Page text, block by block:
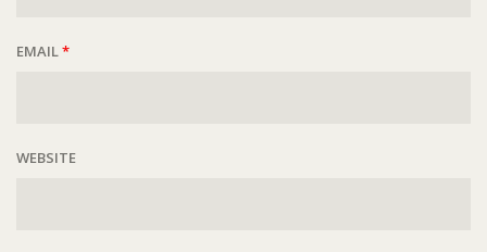
EMAIL*
WEBSITE